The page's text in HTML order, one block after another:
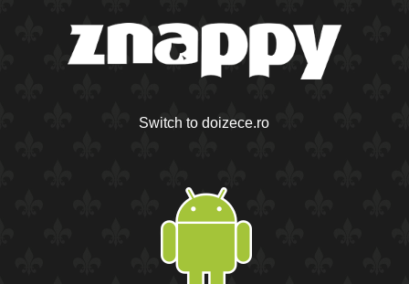
Switch to doizece.ro